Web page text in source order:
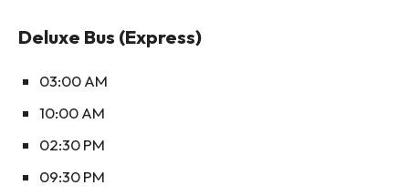
Deluxe Bus (Express)
03:00 AM
10:00 AM
02:30 PM
09:30 PM